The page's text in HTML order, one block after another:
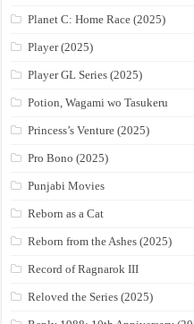
Planet C: Home Race (2025)
Player (2025)
Player GL Series (2025)
Potion, Wagami wo Tasukeru
Princess’s Venture (2025)
Pro Bono (2025)
Punjabi Movies
Reborn as a Cat
Reborn from the Ashes (2025)
Record of Ragnarok III
Reloved the Series (2025)